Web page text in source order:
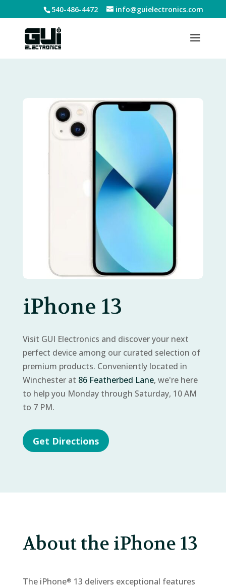
540-486-4472 info@guielectronics.com
iPhone 13
Visit GUI Electronics and discover your next
perfect device among our curated selection of
premium products. Conveniently located in
Winchester at 86 Featherbed Lane, we're here
to help you Monday through Saturday, 10 AM
to 7 PM.
Get Directions
About the iPhone 13
The iPhone® 13 delivers exceptional features